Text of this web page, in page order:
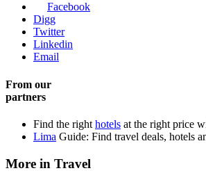
Facebook
Digg
Twitter
Linkedin
Email
From our
partners
Find the right hotels at the right price
Lima Guide: Find travel deals, hotels
More in Travel